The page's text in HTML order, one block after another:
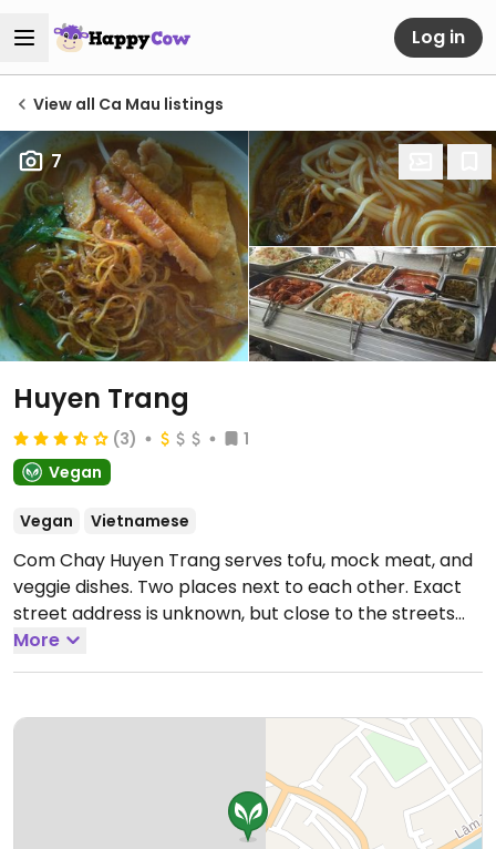
Log in
View all Ca Mau listings
7
Huyen Trang
(3)
1
Vegan
Vegan Vietnamese
Com Chay Huyen Trang serves tofu, mock meat, and
veggie dishes. Two places next to each other. Exact
street address is unknown, but close to the streets
intersection.
More